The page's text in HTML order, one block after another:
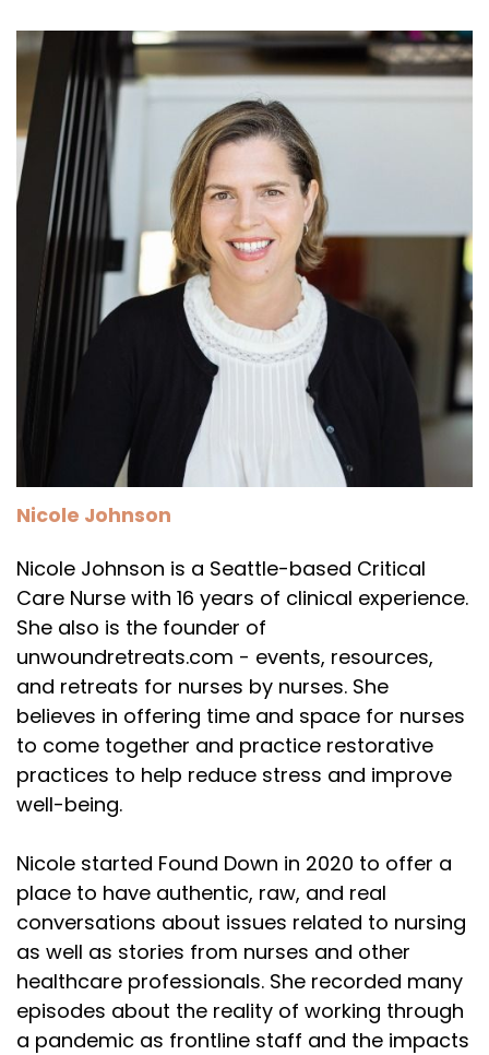
Nicole Johnson
Nicole Johnson is a Seattle-based Critical
Care Nurse with 16 years of clinical experience.
She also is the founder of
unwoundretreats.com - events, resources,
and retreats for nurses by nurses. She
believes in offering time and space for nurses
to come together and practice restorative
practices to help reduce stress and improve
well-being.
Nicole started Found Down in 2020 to offer a
place to have authentic, raw, and real
conversations about issues related to nursing
as well as stories from nurses and other
healthcare professionals. She recorded many
episodes about the reality of working through
a pandemic as frontline staff and the impacts